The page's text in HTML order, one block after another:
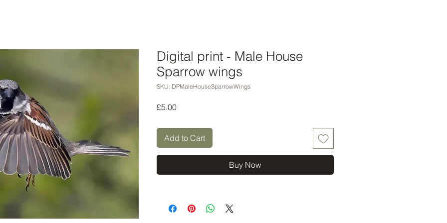
Digital print - Male House
Sparrow wings
SKU: DPMaleHouseSparrowWings
£5.00Price
Add to Cart
Buy Now